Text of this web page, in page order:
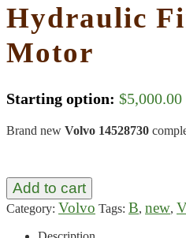
Hydraulic
Motor
Starting option: $5,000.00
Brand new Volvo 14528730
Add to cart
Category: Volvo Tags: B, new,